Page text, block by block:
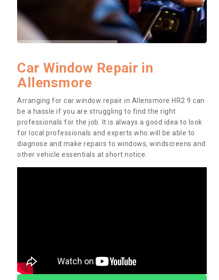
Car Window Repair in
Allensmore
Arranging for car window repair in Allensmore HR2 9 can
be a hassle if you are struggling to find the right
professionals for the job. It is always a good idea to look
for local professionals and experts who will be able to
diagnose and make repairs to windows, windscreens and
other vehicle essentials at short notice.